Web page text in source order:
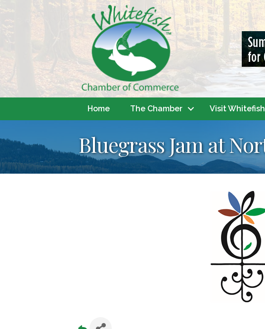
Home The Chamber Visit Whitefish
Bluegrass Jam at